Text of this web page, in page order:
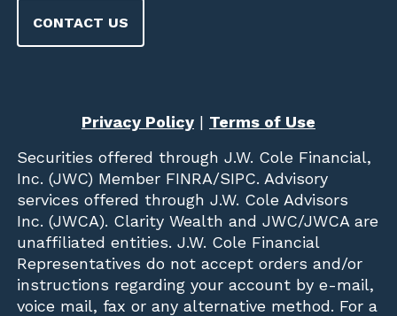
CONTACT US
Privacy Policy| Terms of Use
Securities offered through J.W. Cole Financial,
Inc. (JWC) Member FINRA/SIPC. Advisory
services offered through J.W. Cole Advisors
Inc. (JWCA). Clarity Wealth and JWC/JWCA are
unaffiliated entities. J.W. Cole Financial
Representatives do not accept orders and/or
instructions regarding your account by e-mail,
voice mail, fax or any alternative method. For a